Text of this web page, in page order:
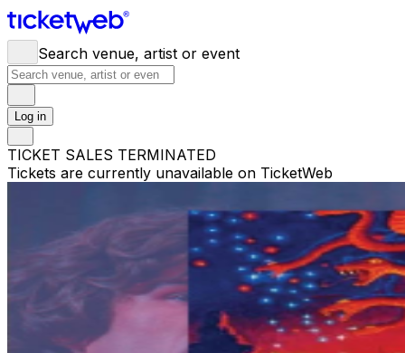
Search venue, artist or event
Log in
TICKET SALES TERMINATED
Tickets are currently unavailable on TicketWeb